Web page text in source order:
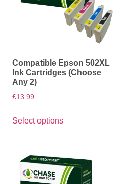
Compatible Epson 502XL
Ink Cartridges (Choose
Any 2)
£13.99
Select options